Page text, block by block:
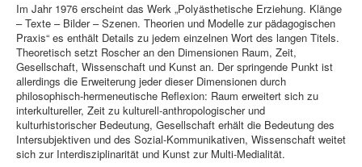
Im Jahr 1976 erscheint das Werk „Polyästhetische Erziehung. Klänge
– Texte – Bilder – Szenen. Theorien und Modelle zur pädagogischen
Praxis“ es enthält Details zu jedem einzelnen Wort des langen Titels.
Theoretisch setzt Roscher an den Dimensionen Raum, Zeit,
Gesellschaft, Wissenschaft und Kunst an. Der springende Punkt ist
allerdings die Erweiterung jeder dieser Dimensionen durch
philosophisch-hermeneutische Reflexion: Raum erweitert sich zu
interkultureller, Zeit zu kulturell-anthropologischer und
kulturhistorischer Bedeutung, Gesellschaft erhält die Bedeutung des
Intersubjektiven und des Sozial-Kommunikativen, Wissenschaft weitet
sich zur Interdisziplinarität und Kunst zur Multi-Medialität.